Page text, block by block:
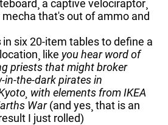
a captive velociraptor¸
that's out of ammo and
in six 20-item tables to define a
like you hear word of
priests that might broker
in-the-dark pirates in
with elements from IKEA
War(and yes¸ that is an
I just rolled)